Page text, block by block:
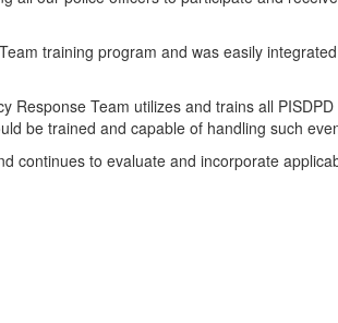
training program and was easily
Team utilizes and trains all
be trained and capable of handling such
continues to evaluate and incorporate